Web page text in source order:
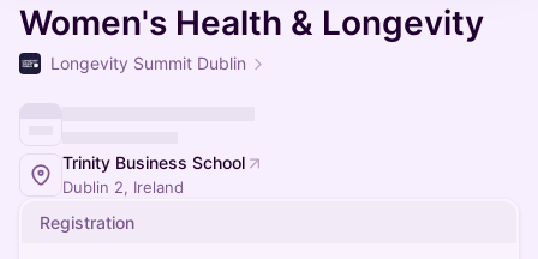
Women's Health & Longevity
Longevity Summit Dublin
Trinity Business School
Dublin 2, Ireland
Registration